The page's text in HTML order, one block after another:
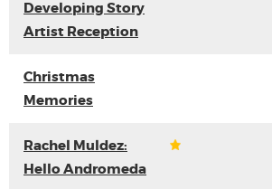
Developing Story
Artist Reception
Christmas
Memories
Rachel Muldez:
Hello Andromeda